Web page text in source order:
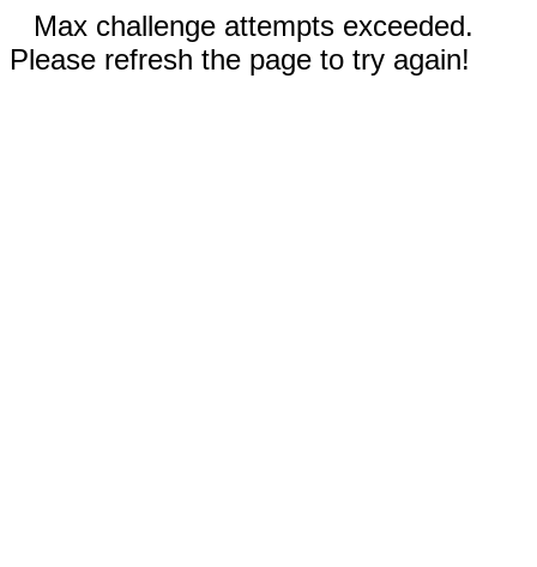
Max challenge attempts exceeded.
Please refresh the page to try again!